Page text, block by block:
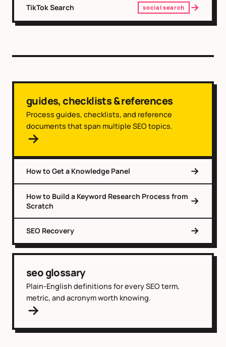
TikTok Search social search
guides, checklists & references
Process guides, checklists, and reference
documents that span multiple SEO topics.
How to Get a Knowledge Panel
How to Build a Keyword Research Process from
Scratch
SEO Recovery
seo glossary
Plain-English definitions for every SEO term,
metric, and acronym worth knowing.